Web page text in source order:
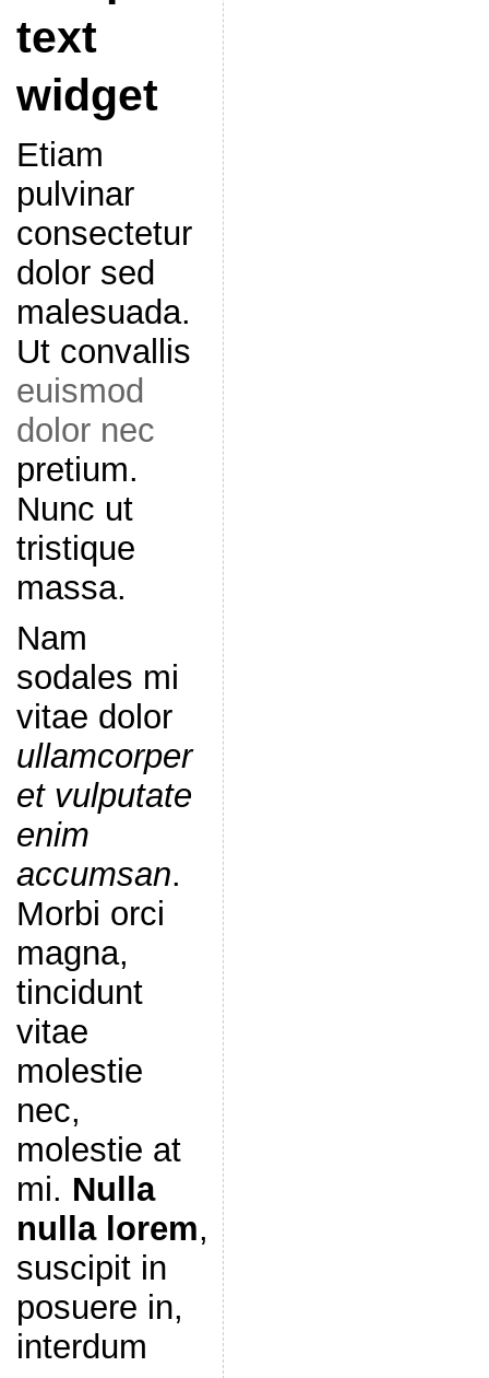
text
widget
Etiam
pulvinar
consectetur
dolor sed
malesuada.
Ut convallis
euismod
dolor nec
pretium.
Nunc ut
tristique
massa.
Nam
sodales mi
vitae dolor
ullamcorper
et vulputate
enim
accumsan.
Morbi orci
magna,
tincidunt
vitae
molestie
nec,
molestie at
mi. Nulla
nulla lorem,
suscipit in
posuere in,
interdum